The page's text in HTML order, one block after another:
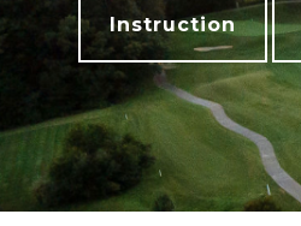
Instruction